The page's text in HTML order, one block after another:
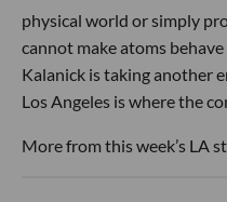
physical world or simply
cannot make atoms
Kalanick is taking another
Los Angeles is where the
More from this week’s LA